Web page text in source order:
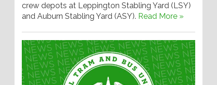
crew depots at Leppington Stabling Yard (LSY)
and Auburn Stabling Yard (ASY). Read More »